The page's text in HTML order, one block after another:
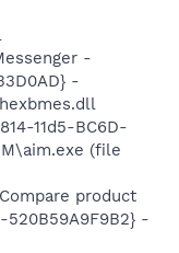
-
-
11d5-BC6D-
(file
product
-